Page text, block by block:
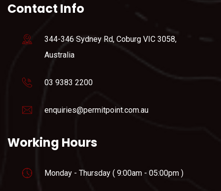
Contact Info
344-346 Sydney Rd, Coburg VIC 3058,
Australia
03 9383 2200
enquiries@permitpoint.com.au
Working Hours
Monday - Thursday ( 9:00am - 05:00pm )